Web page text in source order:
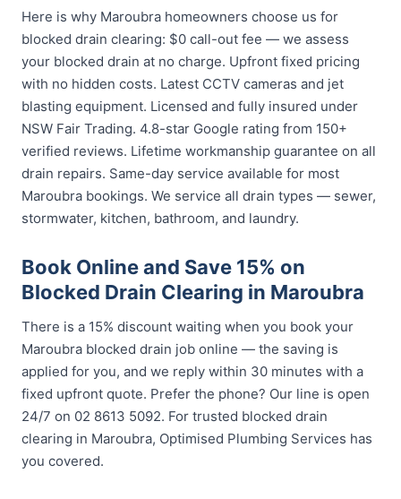
Here is why Maroubra homeowners choose us for
blocked drain clearing: $0 call-out fee — we assess
your blocked drain at no charge. Upfront fixed pricing
with no hidden costs. Latest CCTV cameras and jet
blasting equipment. Licensed and fully insured under
NSW Fair Trading. 4.8-star Google rating from 150+
verified reviews. Lifetime workmanship guarantee on all
drain repairs. Same-day service available for most
Maroubra bookings. We service all drain types — sewer,
stormwater, kitchen, bathroom, and laundry.
Book Online and Save 15% on
Blocked Drain Clearing in Maroubra
There is a 15% discount waiting when you book your
Maroubra blocked drain job online — the saving is
applied for you, and we reply within 30 minutes with a
fixed upfront quote. Prefer the phone? Our line is open
24/7 on 02 8613 5092. For trusted blocked drain
clearing in Maroubra, Optimised Plumbing Services has
you covered.